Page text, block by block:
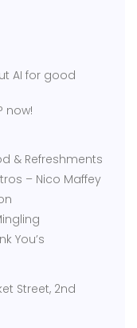
AI for good
now!
& Refreshments
– Nico Maffey
You’s
Street, 2nd